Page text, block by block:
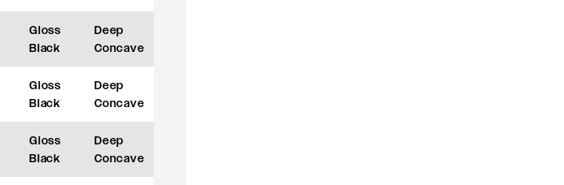
Gloss
Black
Deep
Concave
Gloss
Black
Deep
Concave
Gloss
Black
Deep
Concave